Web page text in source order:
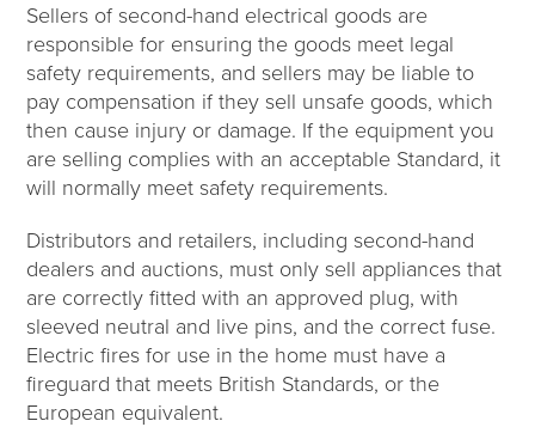
Sellers of second-hand electrical goods are
responsible for ensuring the goods meet legal
safety requirements, and sellers may be liable to
pay compensation if they sell unsafe goods, which
then cause injury or damage. If the equipment you
are selling complies with an acceptable Standard, it
will normally meet safety requirements.
Distributors and retailers, including second-hand
dealers and auctions, must only sell appliances that
are correctly fitted with an approved plug, with
sleeved neutral and live pins, and the correct fuse.
Electric fires for use in the home must have a
fireguard that meets British Standards, or the
European equivalent.